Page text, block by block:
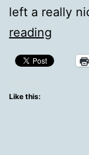
left a really
reading
I
Like this: